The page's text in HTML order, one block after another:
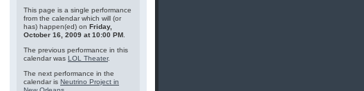
This page is a single performance
from the calendar which will (or
has) happen(ed) on Friday,
October 16, 2009 at 10:00 PM
The previous performance in this
calendar was LOL Theater.
The next performance in the
calendar is Neutrino Project in